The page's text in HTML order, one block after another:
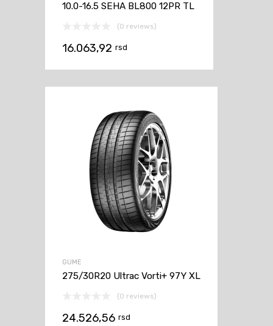
10.0-16.5 SEHA BL800 12PR TL
(0 reviews)
16.063,92 rsd
GUME
275/30R20 Ultrac Vorti+ 97Y XL
(0 reviews)
24.526,56 rsd